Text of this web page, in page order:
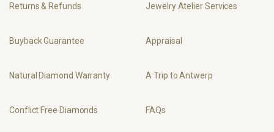
Returns & Refunds
Buyback Guarantee
Natural Diamond Warranty
Conflict Free Diamonds
Jewelry Atelier Services
Appraisal
A Trip to Antwerp
FAQs